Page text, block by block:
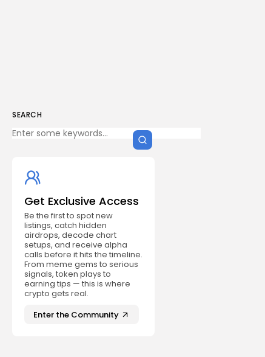
SEARCH
Get Exclusive Access
Be the first to spot new
listings, catch hidden
airdrops, decode chart
setups, and receive alpha
calls before it hits the timeline.
From meme gems to serious
signals, token plays to
earning tips — this is where
crypto gets real.
Enter the Community